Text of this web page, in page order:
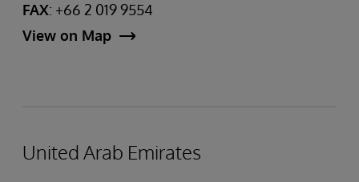
FAX: +66 2 019 9554
View on Map
United Arab Emirates